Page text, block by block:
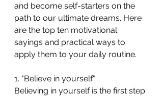
and become self-starters on the
path to our ultimate dreams. Here
are the top ten motivational
sayings and practical ways to
apply them to your daily routine.
1. "Believe in yourself."
Believing in yourself is the first step